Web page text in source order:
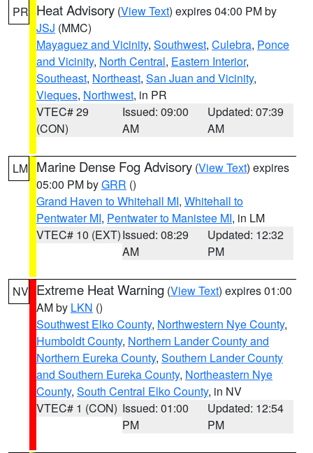
PR Heat Advisory (View Text) expires 04:00 PM by
JSJ (MMC)
Mayaguez and Vicinity, Southwest, Culebra, Ponce
and Vicinity, North Central, Eastern Interior,
Southeast, Northeast, San Juan and Vicinity,
Vieques, Northwest, in PR
VTEC# 29
(CON)
Issued: 09:00
AM
Updated: 07:39
AM
LM Marine Dense Fog Advisory (View Text) expires
05:00 PM byGRR ()
Grand Haven to Whitehall MI, Whitehall to
Pentwater MI, Pentwater to Manistee MI, in LM
VTEC# 10 (EXT)Issued: 08:29
AM
Updated: 12:32
PM
NV Extreme Heat Warning (View Text) expires 01:00
AM by LKN ()
Southwest Elko County, Northwestern Nye County,
Humboldt County, Northern Lander County and
Northern Eureka County, Southern Lander County
and Southern Eureka County, Northeastern Nye
County, South Central Elko County, in NV
VTEC# 1 (CON) Issued: 01:00
PM
Updated: 12:54
PM